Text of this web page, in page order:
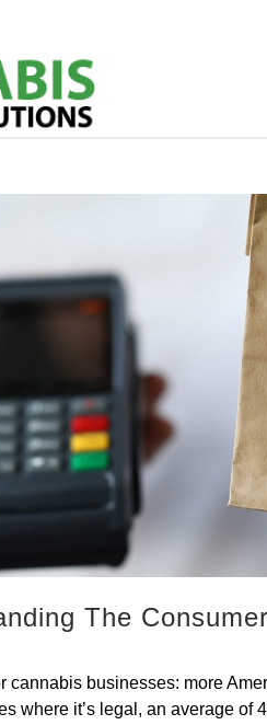
The
cannabis businesses: more
where it’s legal, an average